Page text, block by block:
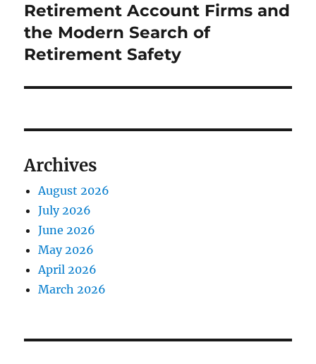
Retirement Account Firms and
the Modern Search of
Retirement Safety
Archives
August 2026
July 2026
June 2026
May 2026
April 2026
March 2026